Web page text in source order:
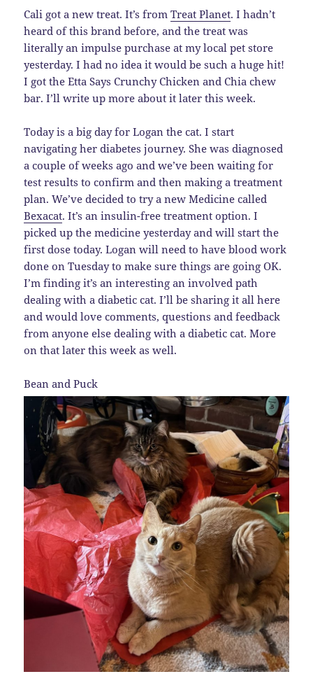
Cali got a new treat. It’s fromTreat Planet. I hadn’t
heard of this brand before, and the treat was
literally an impulse purchase at my local pet store
yesterday. I had no idea it would be such a huge hit!
I got the Etta Says Crunchy Chicken and Chia chew
bar. I’ll write up more about it later this week.
Today is a big day for Logan the cat. I start
navigating her diabetes journey. She was diagnosed
a couple of weeks ago and we’ve been waiting for
test results to confirm and then making a treatment
plan. We’ve decided to try a new Medicine called
Bexacat. It’s an insulin-free treatment option. I
picked up the medicine yesterday and will start the
first dose today. Logan will need to have blood work
done on Tuesday to make sure things are going OK.
I’m finding it’s an interesting an involved path
dealing with a diabetic cat. I’ll be sharing it all here
and would love comments, questions and feedback
from anyone else dealing with a diabetic cat. More
on that later this week as well.
Bean and Puck